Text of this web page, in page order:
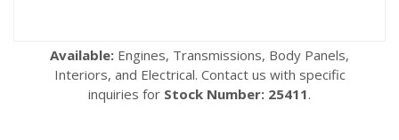
Available: Engines, Transmissions, Body Panels,
Interiors, and Electrical. Contact us with specific
inquiries for Stock Number: 25411.